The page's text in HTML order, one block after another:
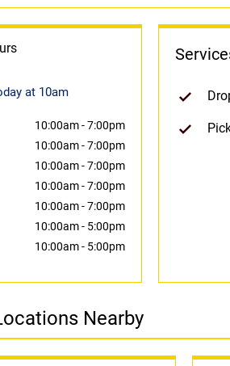
at 10am
10:00am-7:00pm
10:00am-7:00pm
10:00am-7:00pm
10:00am-7:00pm
10:00am-7:00pm
10:00am- 5:00pm
10:00am- 5:00pm
Nearby